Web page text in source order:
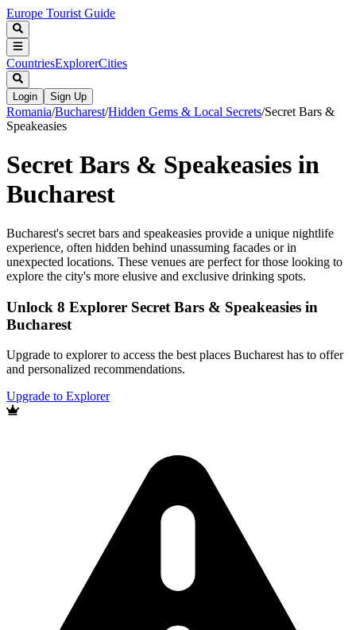
Europe Tourist Guide
CountriesExplorerCities
Login Sign Up
Romania/Bucharest/Hidden Gems & Local Secrets/Secret Bars &
Speakeasies
Secret Bars & Speakeasies in
Bucharest
Bucharest's secret bars and speakeasies provide a unique nightlife
experience, often hidden behind unassuming facades or in
unexpected locations. These venues are perfect for those looking to
explore the city's more elusive and exclusive drinking spots.
Unlock 8 Explorer Secret Bars & Speakeasies in
Bucharest
Upgrade to explorer to access the best places Bucharest has to offer
and personalized recommendations.
Upgrade to Explorer